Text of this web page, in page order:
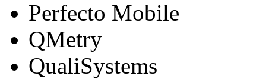
Perfecto Mobile
QMetry
QualiSystems